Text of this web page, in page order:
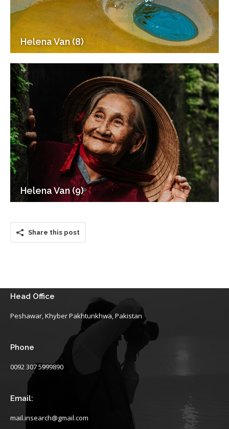
Helena Van (8)
Helena Van (9)
Share this post
Head Office
Peshawar, Khyber Pakhtunkhwa, Pakistan
Phone
0092 307 5999890
Email:
mail.insearch@gmail.com